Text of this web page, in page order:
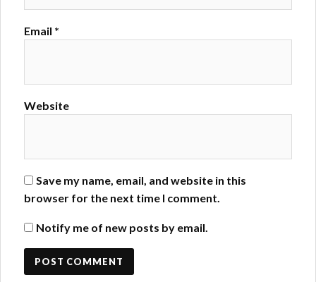
Email *
Website
Save my name, email, and website in this
browser for the next time I comment.
Notify me of new posts by email.